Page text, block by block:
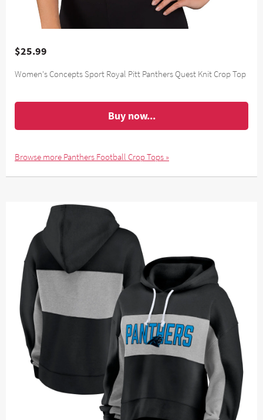
$25.99
Women's Concepts Sport Royal Pitt Panthers Quest Knit Crop Top
Buy now...
Browse more Panthers Football Crop Tops »